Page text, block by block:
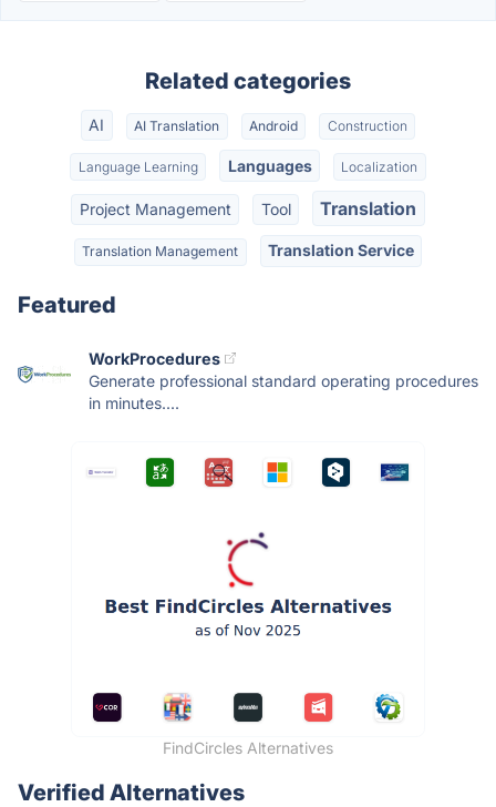
Related categories
AI AI Translation Android Construction
Language Learning Languages Localization
Project Management Tool Translation
Translation Management Translation Service
Featured
WorkProcedures
Generate professional standard operating procedures
in minutes....
FindCircles Alternatives
Verified Alternatives